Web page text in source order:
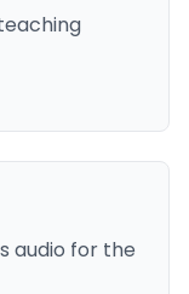
audio for the